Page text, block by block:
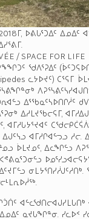
ᐅᕕᒐᕐᑐᐃᑦ ᐃᓄᐃᑦ
/ SPACE FOR LIFE
ᖁᐱᕐᕈᐃᑦ
­ᓚᔭᐅᔪᑦ) ᑕᕐᕋᒥ
ᐃᕐᖃᓇᑦᓴᐅᑎᒋᓲᑦ
ᐃᓱᒪᔪᖃᓕᕋᒥ,
ᐊᒥᓱᒐᔭᕐᔪᐊᑦ
ᐃᒍᑦᓭᓗ ᐊᒥᓱᒋᐊᓪᓓᓗ
ᐆᒪᔪᓄᑦ, ᐃᓚᖏᓪᓗ
ᐊᓪᓚᖁᑎᓕᐊᒍᓯᒪᒐᑎᒃ
ᓇᔪᒐᖏᓐᓂ. ᓯᓚᐅᑉ